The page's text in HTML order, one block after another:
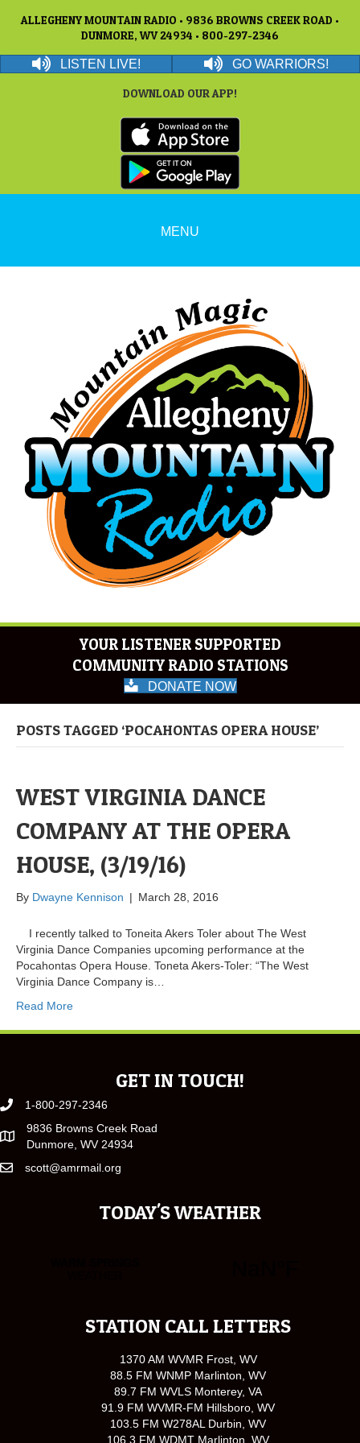
ALLEGHENY MOUNTAIN RADIO • 9836 BROWNS CREEK ROAD •
DUNMORE, WV 24934 • 800-297-2346
LISTEN LIVE! GO WARRIORS!
DOWNLOAD OUR APP!
MENU
YOUR LISTENER SUPPORTED
COMMUNITY RADIO STATIONS
DONATE NOW
POSTS TAGGED ‘POCAHONTAS OPERA HOUSE’
WEST VIRGINIA DANCE
COMPANY AT THE OPERA
HOUSE, (3/19/16)
By Dwayne Kennison | March 28, 2016
I recently talked to Toneita Akers Toler about The West
Virginia Dance Companies upcoming performance at the
Pocahontas Opera House. Toneta Akers-Toler: “The West
Virginia Dance Company is…
Read More
GET IN TOUCH!
1-800-297-2346
9836 Browns Creek Road
Dunmore, WV 24934
scott@amrmail.org
TODAY'S WEATHER
STATION CALL LETTERS
1370 AM WVMR Frost, WV
88.5 FM WNMP Marlinton, WV
89.7 FM WVLS Monterey, VA
91.9 FM WVMR-FM Hillsboro, WV
103.5 FM W278AL Durbin, WV
106.3 FM WDMT Marlinton, WV